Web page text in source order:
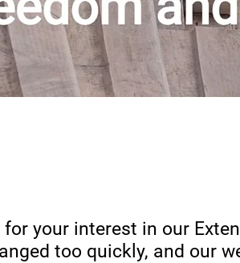
your interest in our
ged too quickly, and our